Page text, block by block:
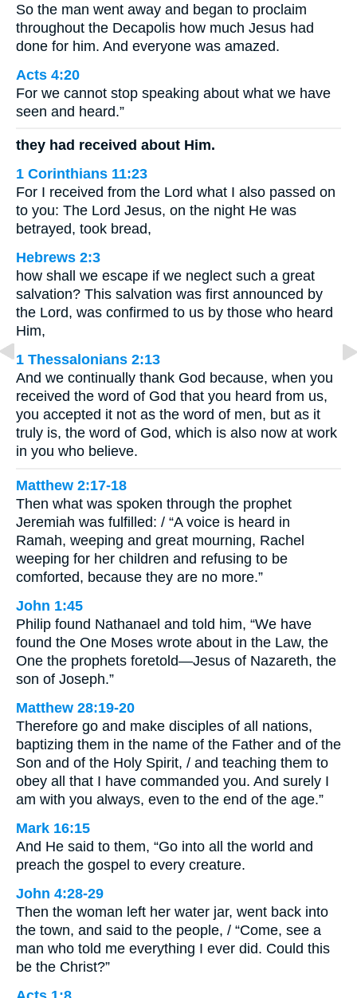
So the man went away and began to proclaim
throughout the Decapolis how much Jesus had
done for him. And everyone was amazed.
Acts 4:20
For we cannot stop speaking about what we have
seen and heard.”
they had received about Him.
1 Corinthians 11:23
For I received from the Lord what I also passed on
to you: The Lord Jesus, on the night He was
betrayed, took bread,
Hebrews 2:3
how shall we escape if we neglect such a great
salvation? This salvation was first announced by
the Lord, was confirmed to us by those who heard
Him,
1 Thessalonians 2:13
And we continually thank God because, when you
received the word of God that you heard from us,
you accepted it not as the word of men, but as it
truly is, the word of God, which is also now at work
in you who believe.
Matthew 2:17-18
Then what was spoken through the prophet
Jeremiah was fulfilled: / “A voice is heard in
Ramah, weeping and great mourning, Rachel
weeping for her children and refusing to be
comforted, because they are no more.”
John 1:45
Philip found Nathanael and told him, “We have
found the One Moses wrote about in the Law, the
One the prophets foretold—Jesus of Nazareth, the
son of Joseph.”
Matthew 28:19-20
Therefore go and make disciples of all nations,
baptizing them in the name of the Father and of the
Son and of the Holy Spirit, / and teaching them to
obey all that I have commanded you. And surely I
am with you always, even to the end of the age.”
Mark 16:15
And He said to them, “Go into all the world and
preach the gospel to every creature.
John 4:28-29
Then the woman left her water jar, went back into
the town, and said to the people, / “Come, see a
man who told me everything I ever did. Could this
be the Christ?”